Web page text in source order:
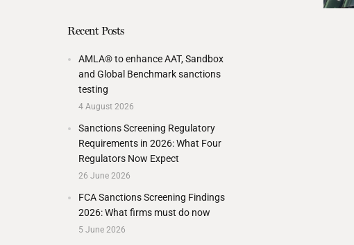
Recent Posts
AMLA® to enhance AAT, Sandbox
and Global Benchmark sanctions
testing
4 August 2026
Sanctions Screening Regulatory
Requirements in 2026: What Four
Regulators Now Expect
26 June 2026
FCA Sanctions Screening Findings
2026: What firms must do now
5 June 2026